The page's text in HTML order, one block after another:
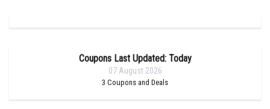
Coupons Last Updated: Today
07 August 2026
3 Coupons and Deals